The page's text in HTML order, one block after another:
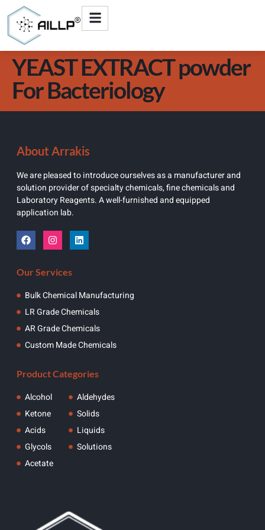
YEAST EXTRACT powder
For Bacteriology
About Arrakis
We are pleased to introduce ourselves as a manufacturer and
solution provider of specialty chemicals, fine chemicals and
Laboratory Reagents. A well-furnished and equipped
application lab.
Our Services
Bulk Chemical Manufacturing
LR Grade Chemicals
AR Grade Chemicals
Custom Made Chemicals
Product Categories
Alcohol
Ketone
Acids
Glycols
Acetate
Aldehydes
Solids
Liquids
Solutions